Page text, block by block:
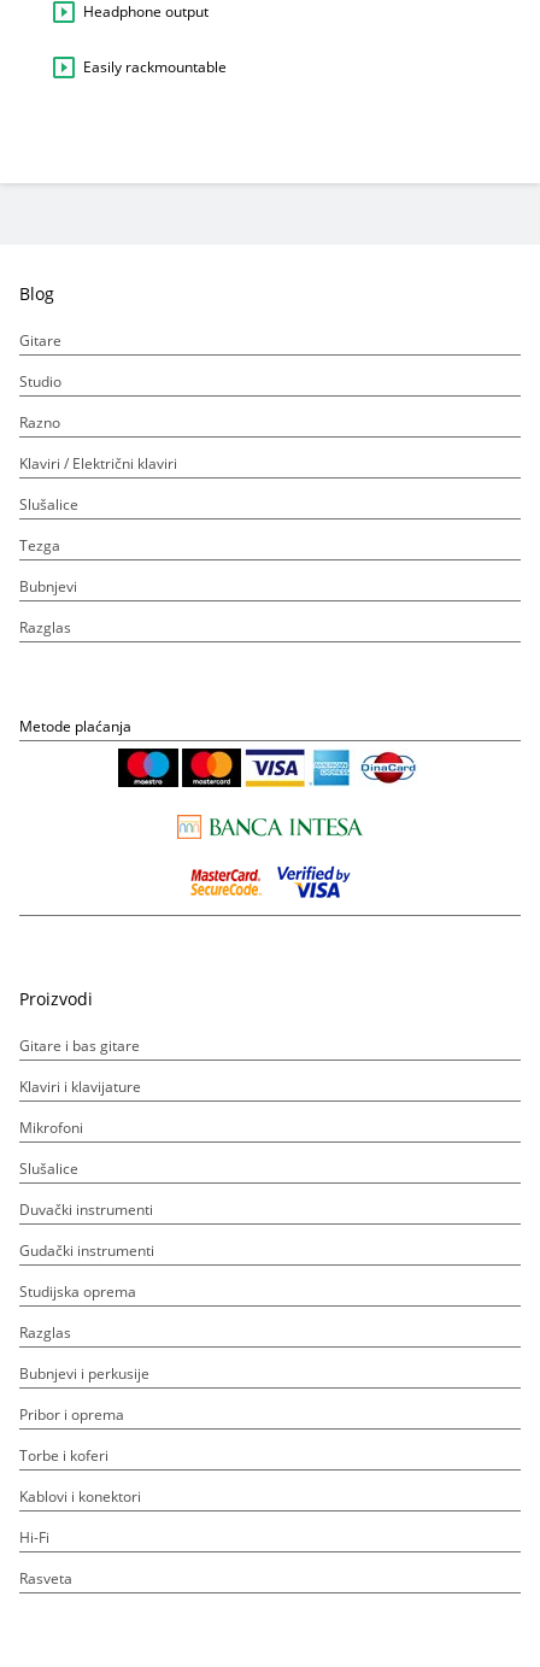
Headphone output
Easily rackmountable
Blog
Gitare
Studio
Razno
Klaviri / Električni klaviri
Slušalice
Tezga
Bubnjevi
Razglas
Metode plaćanja
Proizvodi
Gitare i bas gitare
Klaviri i klavijature
Mikrofoni
Slušalice
Duvački instrumenti
Gudački instrumenti
Studijska oprema
Razglas
Bubnjevi i perkusije
Pribor i oprema
Torbe i koferi
Kablovi i konektori
Hi-Fi
Rasveta